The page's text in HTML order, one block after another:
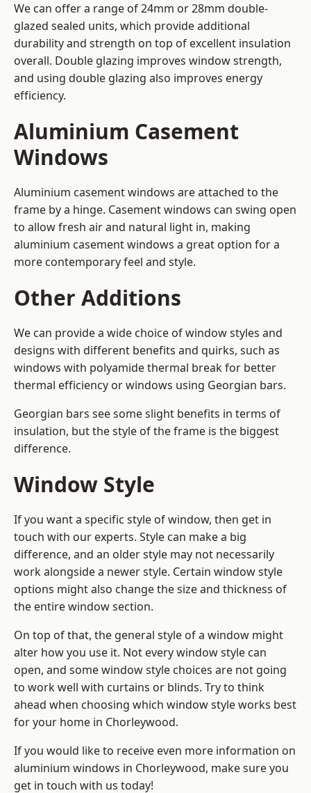
We can offer a range of 24mm or 28mm double-
glazed sealed units, which provide additional
durability and strength on top of excellent insulation
overall. Double glazing improves window strength,
and using double glazing also improves energy
efficiency.
Aluminium Casement
Windows
Aluminium casement windows are attached to the
frame by a hinge. Casement windows can swing open
to allow fresh air and natural light in, making
aluminium casement windows a great option for a
more contemporary feel and style.
Other Additions
We can provide a wide choice of window styles and
designs with different benefits and quirks, such as
windows with polyamide thermal break for better
thermal efficiency or windows using Georgian bars.
Georgian bars see some slight benefits in terms of
insulation, but the style of the frame is the biggest
difference.
Window Style
If you want a specific style of window, then get in
touch with our experts. Style can make a big
difference, and an older style may not necessarily
work alongside a newer style. Certain window style
options might also change the size and thickness of
the entire window section.
On top of that, the general style of a window might
alter how you use it. Not every window style can
open, and some window style choices are not going
to work well with curtains or blinds. Try to think
ahead when choosing which window style works best
for your home in Chorleywood.
If you would like to receive even more information on
aluminium windows in Chorleywood, make sure you
get in touch with us today!